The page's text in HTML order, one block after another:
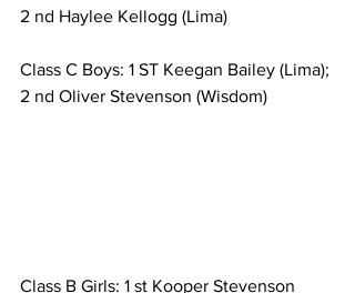
2 nd Haylee Kellogg (Lima)
Class C Boys: 1 ST Keegan Bailey (Lima);
2 nd Oliver Stevenson (Wisdom)
Class B Girls: 1 st Kooper Stevenson